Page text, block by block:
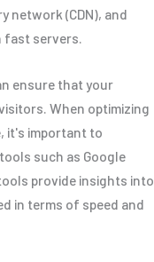
network (CDN), and
servers.
ensure that your
When optimizing
it's important to
such as Google
provide insights into
in terms of speed and